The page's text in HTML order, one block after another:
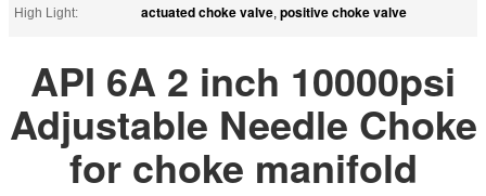
High Light:
actuated choke valve, positive choke valve
API 6A 2 inch 10000psi
Adjustable Needle Choke
for choke manifold